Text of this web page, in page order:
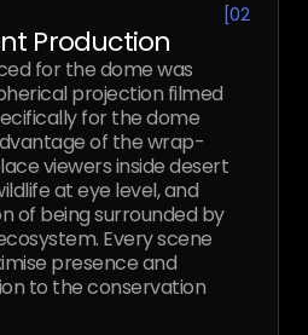
[02
Production
for the dome was
projection filmed
for the dome
of the wrap-
viewers inside desert
at eye level, and
of being surrounded by
Every scene
presence and
to the conservation